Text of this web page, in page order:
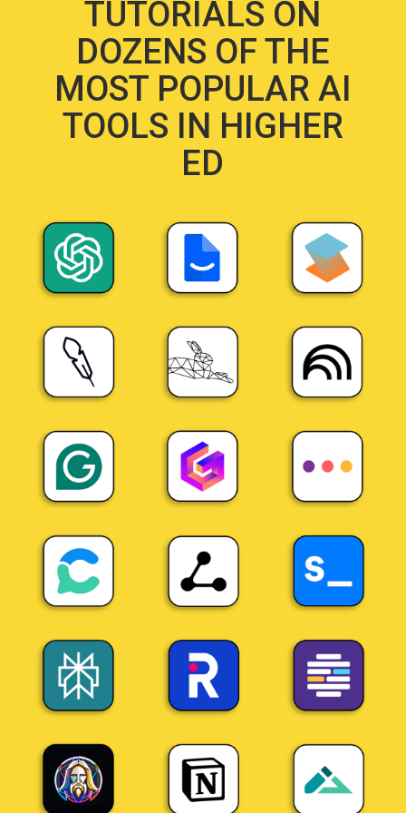
TUTORIALS ON
DOZENS OF THE
MOST POPULAR AI
TOOLS IN HIGHER
ED